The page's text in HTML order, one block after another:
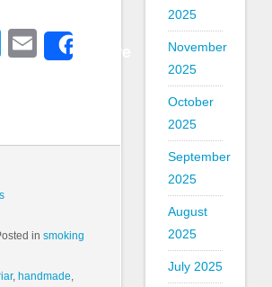
Twitter
Email
insmoking
, handmade,
2025
November
2025
October
2025
September
2025
August
2025
July 2025